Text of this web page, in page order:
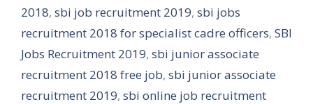
2018, sbi job recruitment 2019, sbi jobs
recruitment 2018 for specialist cadre officers, SBI
Jobs Recruitment 2019, sbi junior associate
recruitment 2018 free job, sbi junior associate
recruitment 2019, sbi online job recruitment